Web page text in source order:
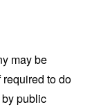
may be
to do
public